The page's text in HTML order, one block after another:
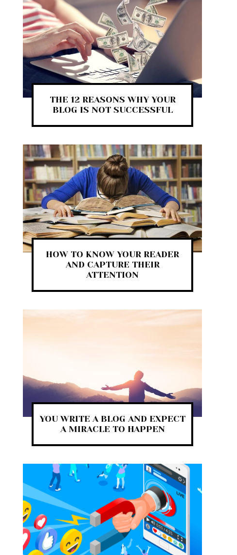
THE 12 REASONS WHY YOUR
BLOG IS NOT SUCCESSFUL
HOW TO KNOW YOUR READER
AND CAPTURE THEIR
ATTENTION
YOU WRITE A BLOG AND EXPECT
A MIRACLE TO HAPPEN